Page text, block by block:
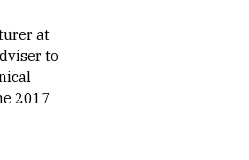
at
to
2017